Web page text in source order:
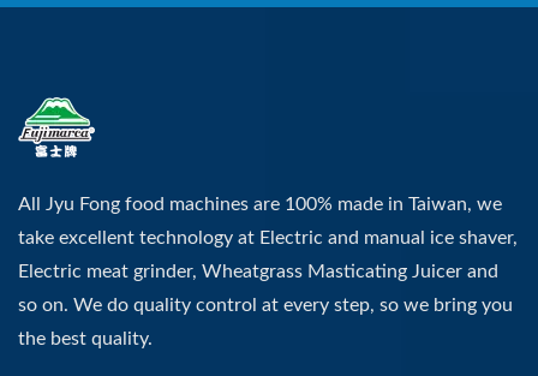
All Jyu Fong food machines are 100% made in Taiwan, we
take excellent technology at Electric and manual ice shaver,
Electric meat grinder, Wheatgrass Masticating Juicer and
so on. We do quality control at every step, so we bring you
the best quality.